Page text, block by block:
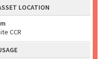
LOCATION
CCR